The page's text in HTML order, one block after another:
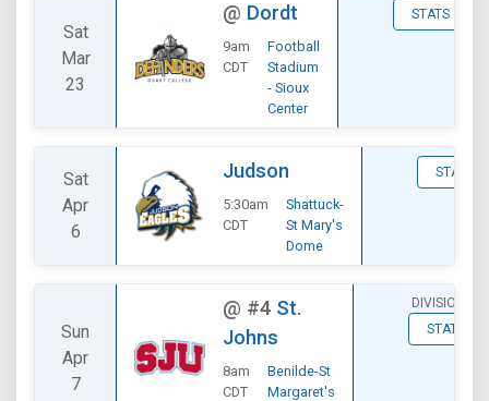
Sat
Mar
23
@ Dordt
9am
CDT
Football
Stadium
- Sioux
Center
STATS
Sat
Apr
6
Judson
5:30am
CDT
Shattuck-
St Mary's
Dome
STATS
Sun
Apr
7
@ #4 St.
Johns
8am
CDT
Benilde-St
Margaret's
DIVISIONAL
STATS